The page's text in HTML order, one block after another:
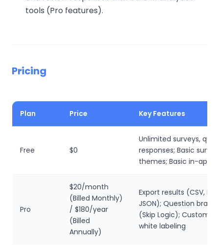
tools (Pro features).
Pricing
Plan Price Key Features
Free $0
Unlimited surveys,
responses; Basic survey
themes; Basic in-app
Pro
$20/month
(Billed Monthly)
/ $180/year
(Billed
Annually)
Export results (CSV,
JSON); Question
(Skip Logic); Custom
white labeling